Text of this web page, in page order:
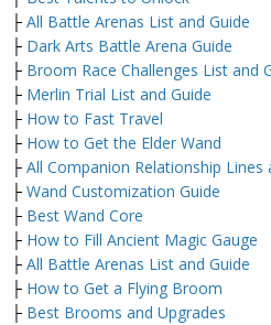
├ All Battle Arenas List and Guide
├ Dark Arts Battle Arena Guide
├ Broom Race Challenges List and
├ Merlin Trial List and Guide
├ How to Fast Travel
├ How to Get the Elder Wand
├ All Companion Relationship Lines
├ Wand Customization Guide
├ Best Wand Core
├ How to Fill Ancient Magic Gauge
├ All Battle Arenas List and Guide
├ How to Get a Flying Broom
├ Best Brooms and Upgrades